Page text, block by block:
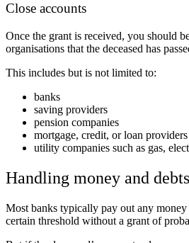
Close accounts
Once the grant is received, you should
organisations that the deceased has
This includes but is not limited to:
banks
saving providers
pension companies
mortgage, credit, or loan providers
utility companies such as gas,
Handling money and debts
Most banks typically pay out any
certain threshold without a grant of